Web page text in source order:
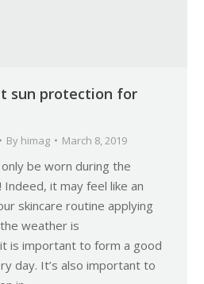
sun protection for
By himag March 8, 2019
be worn during the
Indeed, it may feel like an
skincare routine applying
weather is
is important to form a good
day. It’s also important to